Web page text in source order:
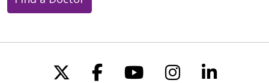
Follow us on X
Follow us on
Follow us on
Follow us
Follow